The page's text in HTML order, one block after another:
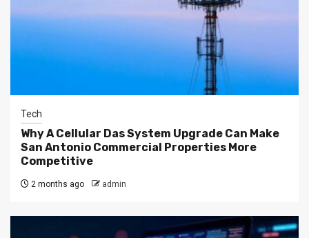
Tech
Why A Cellular Das System Upgrade Can Make
San Antonio Commercial Properties More
Competitive
2 months ago admin